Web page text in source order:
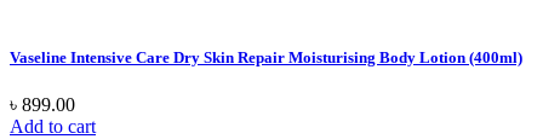
Vaseline Intensive Care Dry Skin Repair Moisturising Body Lotion (400ml)
৳ 899.00
Add to cart